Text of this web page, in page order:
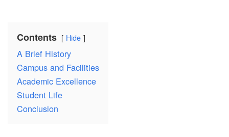
Contents Hide
A Brief History
Campus and Facilities
Academic Excellence
Student Life
Conclusion